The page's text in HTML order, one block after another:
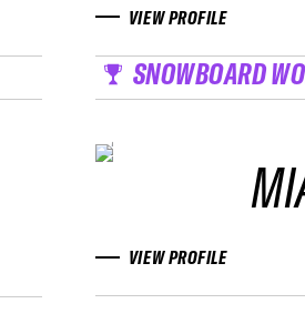
VIEW PROFILE
SNOWBOARD
VIEW PROFILE